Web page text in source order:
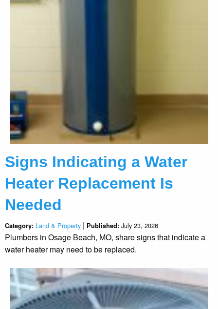
Signs Indicating a Water
Heater Replacement Is
Needed
Category: Land & Property | Published: July 23, 2026
Plumbers in Osage Beach, MO, share signs that indicate a
water heater may need to be replaced.